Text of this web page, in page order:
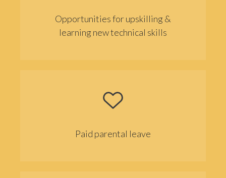
Opportunities for upskilling &
learning new technical skills
Paid parental leave